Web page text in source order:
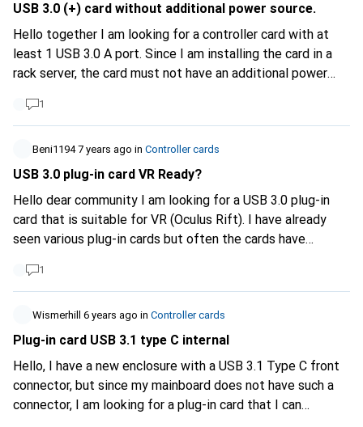
USB 3.0 (+) card without additional power source.
Hello together I am looking for a controller card with at
least 1 USB 3.0 A port. Since I am installing the card in a
rack server, the card must not have an additional power
addition, the card should work with standard drivers.
(Windows Server 2019 and Linux) Do you have any
suggestions or ideas which card I should use exactly?
Many thanks for your help! Jan
1
Beni1194 7 years ago in Controller cards
USB 3.0 plug-in card VR Ready?
Hello dear community I am looking for a USB 3.0 plug-in
card that is suitable for VR (Oculus Rift). I have already
seen various plug-in cards but often the cards have
ask for advice, recommendations and experiences. About
my system: A self-built PC - Asus Z170 Deluxe - Intel I7
6700k - 32GB Ram 4 bars - GTX 980ti from Gigabyte - All
water cooled. I hope someone can help me. Thank you in
1
Wismerhill 6 years ago in Controller cards
Plug-in card USB 3.1 type C internal
Hello, I have a new enclosure with a USB 3.1 Type C front
connector, but since my mainboard does not have such a
connector, I am looking for a plug-in card that I can